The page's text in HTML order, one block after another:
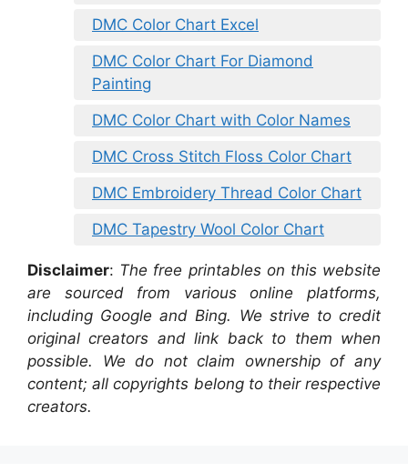
DMC Color Chart Excel
DMC Color Chart For Diamond
Painting
DMC Color Chart with Color Names
DMC Cross Stitch Floss Color Chart
DMC Embroidery Thread Color Chart
DMC Tapestry Wool Color Chart
Disclaimer: The free printables on this website
are sourced from various online platforms,
including Google and Bing. We strive to credit
original creators and link back to them when
possible. We do not claim ownership of any
content; all copyrights belong to their respective
creators.